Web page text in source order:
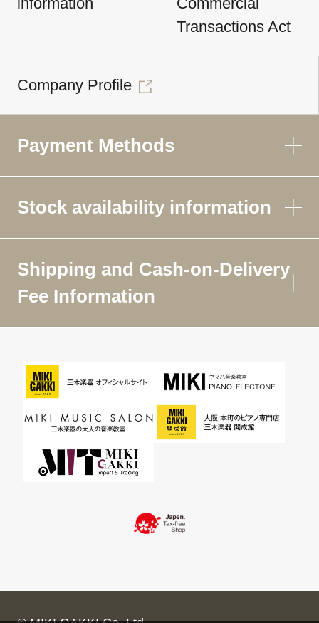
Transactions Act
Company Profile
Payment Methods
Stock availability information
Shipping and Cash-on-Delivery
Fee Information